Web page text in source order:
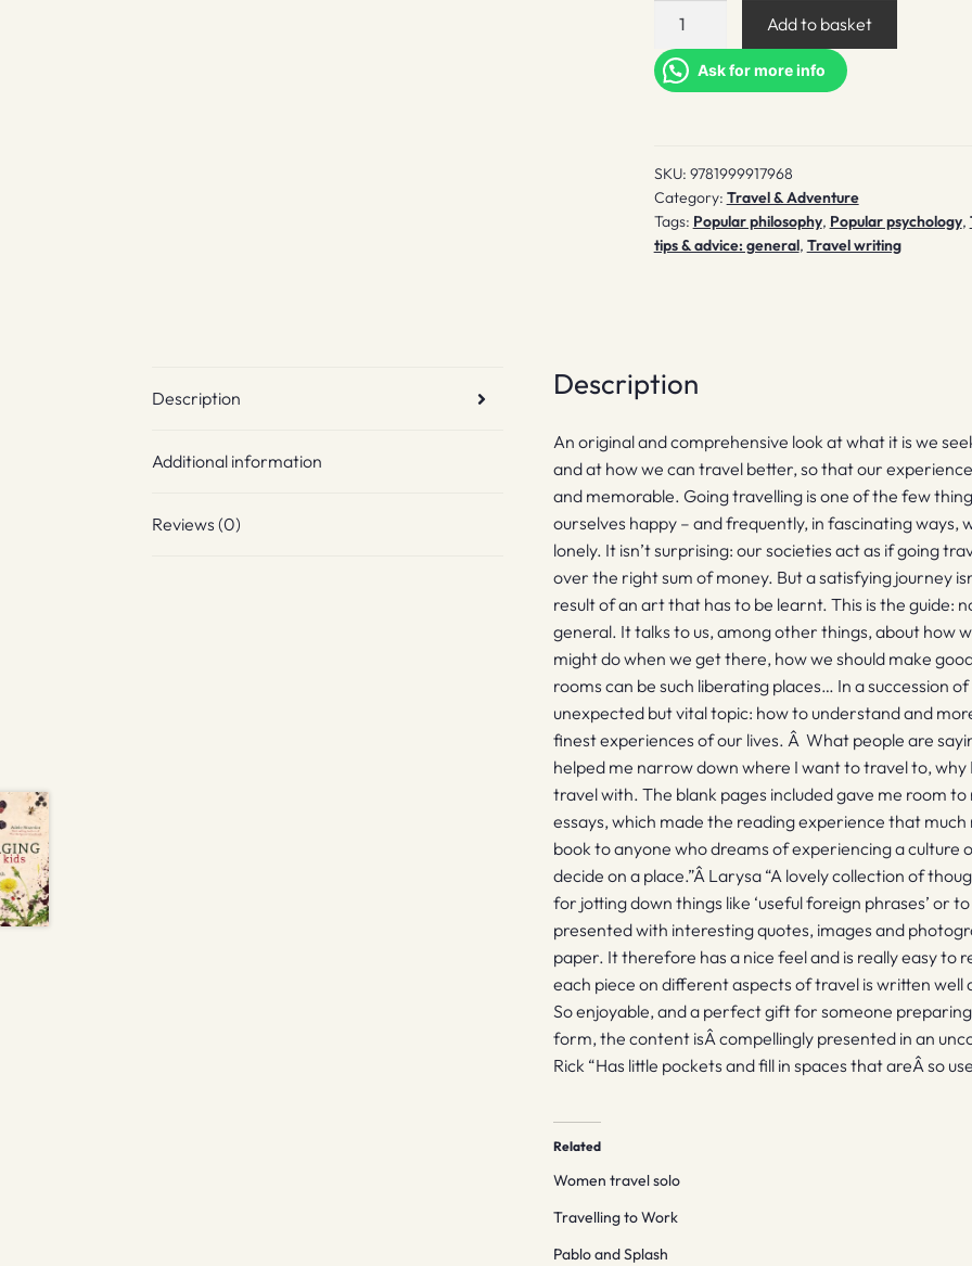
How
Travel
quantity
Add to basket
Ask for more info
SKU: 9781999917968
Category: Travel & Adventure
Tags: Popular philosophy, Popular psychology,
tips & advice: general, Travel writing
Description
Additional information
Reviews (0)
Description
An original and comprehensive look at what it is we
and at how we can travel better, so that our
and memorable. Going travelling is one of the few
ourselves happy – and frequently, in fascinating ways,
lonely. It isn’t surprising: our societies act as if going
over the right sum of money. But a satisfying journey
result of an art that has to be learnt. This is the guide:
general. It talks to us, among other things, about how
might do when we get there, how we should make
rooms can be such liberating places… In a succession
unexpected but vital topic: how to understand and
finest experiences of our lives. Â What people are
helped me narrow down where I want to travel to,
travel with. The blank pages included gave me room
essays, which made the reading experience that
book to anyone who dreams of experiencing a culture
decide on a place.”Â Larysa “A lovely collection of
for jotting down things like ‘useful foreign phrases’ or
presented with interesting quotes, images and
paper. It therefore has a nice feel and is really easy to
each piece on different aspects of travel is written well
So enjoyable, and a perfect gift for someone preparing
form, the content isÂ compellingly presented in an
Rick “Has little pockets and fill in spaces that areÂ so
Related
Women travel solo
Travelling to Work
Pablo and Splash